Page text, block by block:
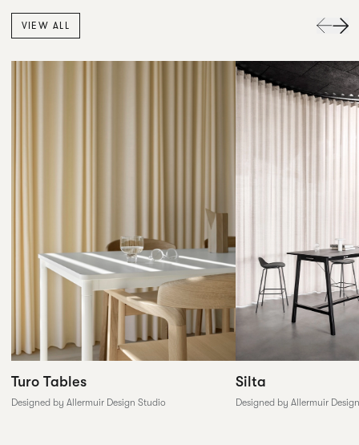
VIEW ALL
Turo Tables
Designed by Allermuir Design Studio
Silta
Designed by Allermuir